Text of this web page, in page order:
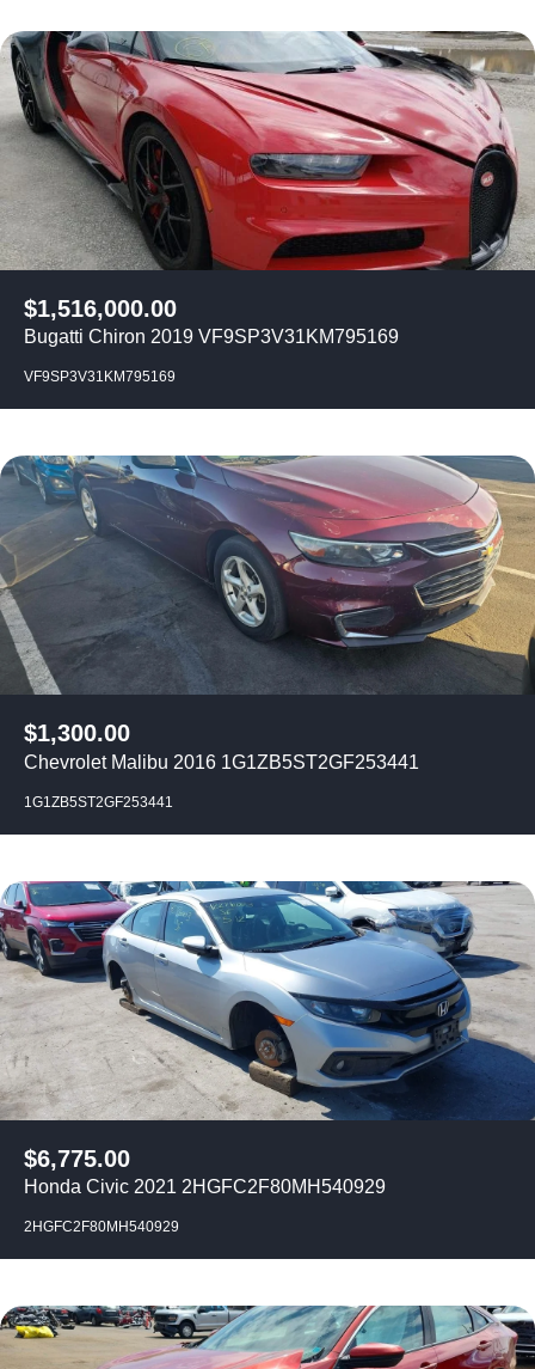
$1,516,000.00
Bugatti Chiron 2019 VF9SP3V31KM795169
VF9SP3V31KM795169
$1,300.00
Chevrolet Malibu 2016 1G1ZB5ST2GF253441
1G1ZB5ST2GF253441
$6,775.00
Honda Civic 2021 2HGFC2F80MH540929
2HGFC2F80MH540929